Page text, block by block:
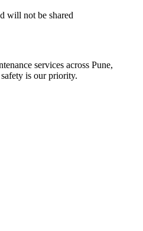
will not be shared
services across Pune,
is our priority.